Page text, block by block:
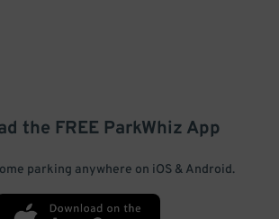
the FREE ParkWhiz App
parking anywhere on iOS & Android.